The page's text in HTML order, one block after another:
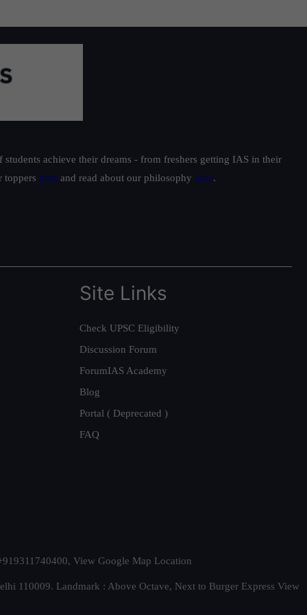
achieve their dreams - from freshers getting IAS in their
toppers here and read about our philosophy here.
Site Links
Check UPSC Eligibility
Discussion Forum
ForumIAS Academy
Blog
Portal ( Deprecated )
FAQ
View Google Map Location
110009. Landmark : Above Octave, Next to Burger Express View